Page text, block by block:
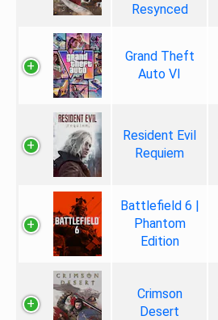
Resynced
Grand Theft
Auto VI
Resident Evil
Requiem
Battlefield 6 |
Phantom
Edition
Crimson
Desert